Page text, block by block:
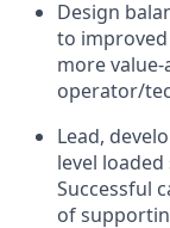
Design
to
more value-
operator/
Lead,
level loaded
Successful
of